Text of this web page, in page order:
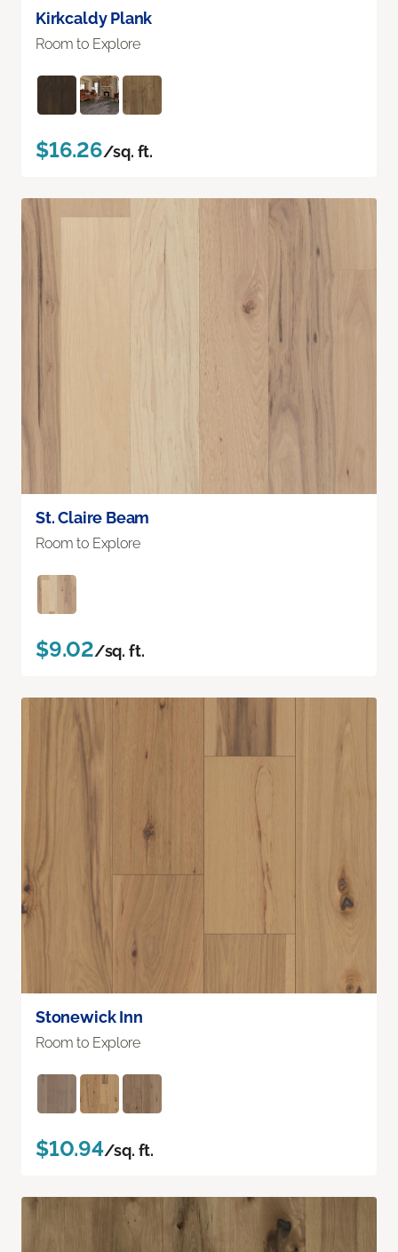
Kirkcaldy Plank
Room to Explore
$16.26/sq. ft.
St. Claire Beam
Room to Explore
$9.02/sq. ft.
Stonewick Inn
Room to Explore
$10.94/sq. ft.